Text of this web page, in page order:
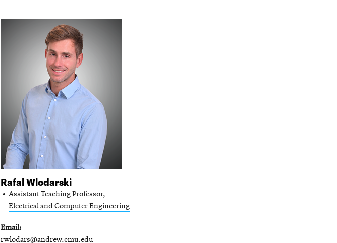
Rafal Wlodarski
Assistant Teaching Professor,
Electrical and Computer Engineering
Email
rwlodars@andrew.cmu.edu